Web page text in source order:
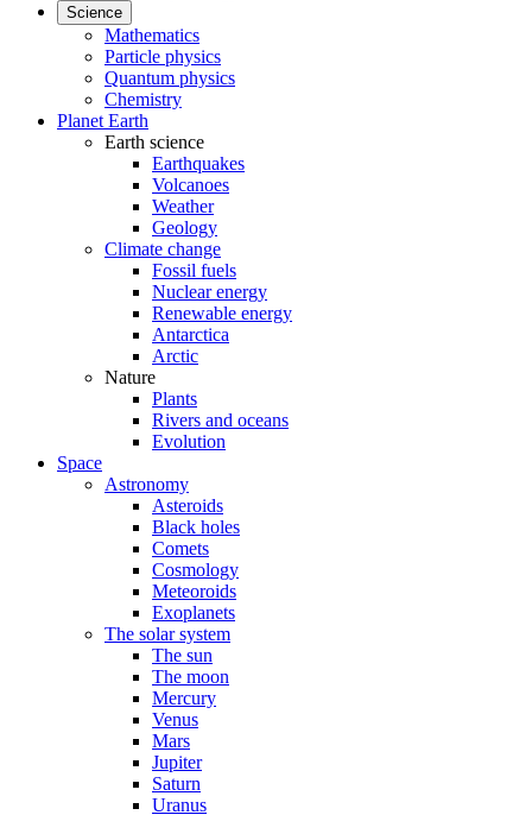
Science
Mathematics
Particle physics
Quantum physics
Chemistry
Planet Earth
Earth science
Earthquakes
Volcanoes
Weather
Geology
Climate change
Fossil fuels
Nuclear energy
Renewable energy
Antarctica
Arctic
Nature
Plants
Rivers and oceans
Evolution
Space
Astronomy
Asteroids
Black holes
Comets
Cosmology
Meteoroids
Exoplanets
The solar system
The sun
The moon
Mercury
Venus
Mars
Jupiter
Saturn
Uranus